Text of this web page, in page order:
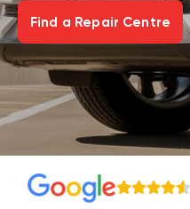
Find a Repair Centre